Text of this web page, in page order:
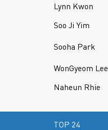
Lynn Kwon
Soo Ji Yim
Sooha Park
WonGyeom Lee
Naheun Rhie
TOP 24